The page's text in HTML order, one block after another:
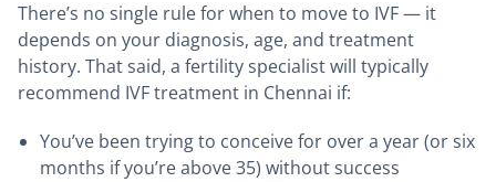
There’s no single rule for when to move to IVF — it
depends on your diagnosis, age, and treatment
history. That said, a fertility specialist will typically
recommend IVF treatment in Chennai if:
You’ve been trying to conceive for over a year (or six
months if you’re above 35) without success